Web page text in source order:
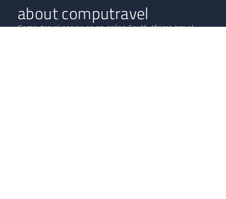
about computravel
Computravel serves as an online South African travel